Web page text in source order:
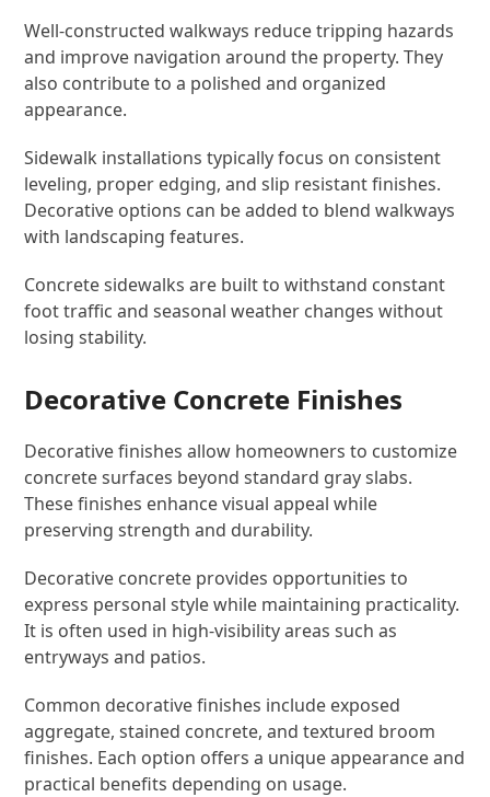
Well-constructed walkways reduce tripping hazards
and improve navigation around the property. They
also contribute to a polished and organized
appearance.
Sidewalk installations typically focus on consistent
leveling, proper edging, and slip resistant finishes.
Decorative options can be added to blend walkways
with landscaping features.
Concrete sidewalks are built to withstand constant
foot traffic and seasonal weather changes without
losing stability.
Decorative Concrete Finishes
Decorative finishes allow homeowners to customize
concrete surfaces beyond standard gray slabs.
These finishes enhance visual appeal while
preserving strength and durability.
Decorative concrete provides opportunities to
express personal style while maintaining practicality.
It is often used in high-visibility areas such as
entryways and patios.
Common decorative finishes include exposed
aggregate, stained concrete, and textured broom
finishes. Each option offers a unique appearance and
practical benefits depending on usage.